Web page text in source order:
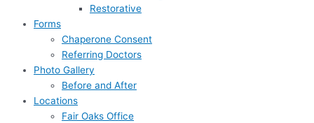
Restorative
Forms
Chaperone Consent
Referring Doctors
Photo Gallery
Before and After
Locations
Fair Oaks Office